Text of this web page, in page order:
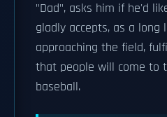
"Dad", asks him if he'd
gladly accepts, as a long
approaching the field,
that people will come to
baseball.